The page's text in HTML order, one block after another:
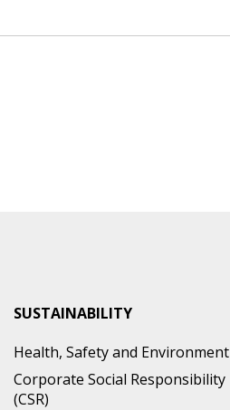
SUSTAINABILITY
Health, Safety and Environment
Corporate Social Responsibility
(CSR)